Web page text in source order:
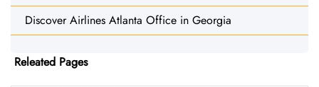
Discover Airlines Atlanta Office in Georgia
Releated Pages